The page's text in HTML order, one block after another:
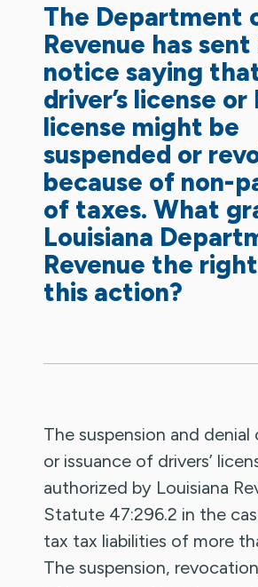
The Department
Revenue has sent
notice saying
driver’s license
license might be
suspended or
because of non-
of taxes. What
Louisiana
Revenue the
this action?
The suspension and denial
or issuance of drivers’
authorized by Louisiana
Statute 47:296.2 in the
tax tax liabilities of more
The suspension,